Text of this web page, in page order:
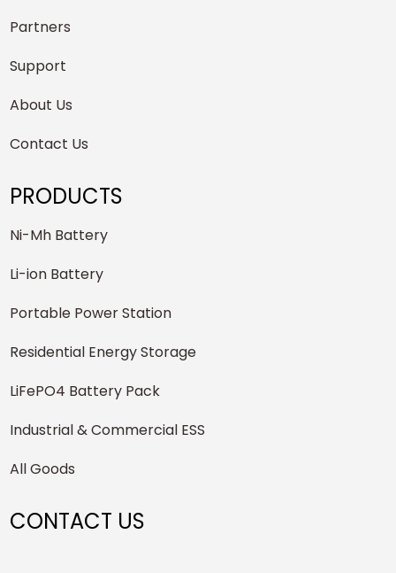
Partners
Support
About Us
Contact Us
PRODUCTS
Ni-Mh Battery
Li-ion Battery
Portable Power Station
Residential Energy Storage
LiFePO4 Battery Pack
Industrial & Commercial ESS
All Goods
CONTACT US